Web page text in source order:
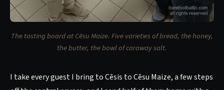
The tasting board at Cēsu Maize. Five varieties of bread, the honey,
the butter, the bowl of caraway salt.
I take every guest I bring to Cēsis to Cēsu Maize, a few steps